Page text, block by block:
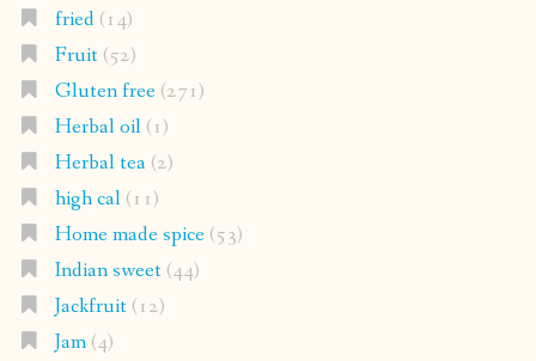
fried(14)
Fruit(52)
Gluten free(271)
Herbal oil(1)
Herbal tea(2)
high cal(11)
Home made spice(53)
Indian sweet(44)
Jackfruit(12)
Jam(4)